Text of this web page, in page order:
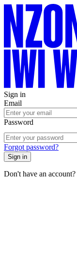
Sign in
Email
Password
Forgot password?
Sign in
Don't have an account?